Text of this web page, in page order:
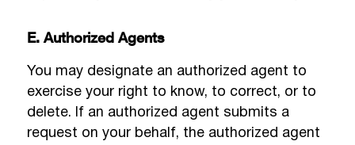
E. Authorized Agents
You may designate an authorized agent to
exercise your right to know, to correct, or to
delete. If an authorized agent submits a
request on your behalf, the authorized agent